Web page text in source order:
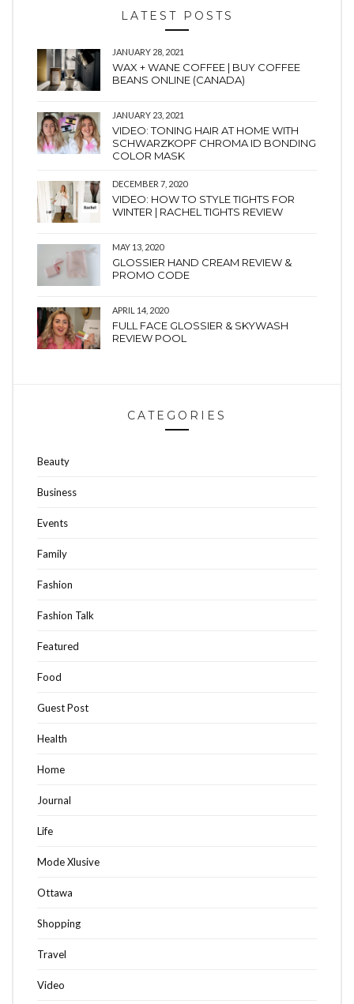
LATEST POSTS
JANUARY 28, 2021
WAX + WANE COFFEE | BUY COFFEE
BEANS ONLINE (CANADA)
JANUARY 23, 2021
VIDEO: TONING HAIR AT HOME WITH
SCHWARZKOPF CHROMA ID BONDING
COLOR MASK
DECEMBER 7, 2020
VIDEO: HOW TO STYLE TIGHTS FOR
WINTER | RACHEL TIGHTS REVIEW
MAY 13, 2020
GLOSSIER HAND CREAM REVIEW &
PROMO CODE
APRIL 14, 2020
FULL FACE GLOSSIER & SKYWASH
REVIEW POOL
CATEGORIES
Beauty
Business
Events
Family
Fashion
Fashion Talk
Featured
Food
Guest Post
Health
Home
Journal
Life
Mode Xlusive
Ottawa
Shopping
Travel
Video